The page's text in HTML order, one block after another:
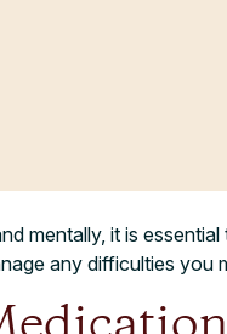
mentally, it is
any difficulties you